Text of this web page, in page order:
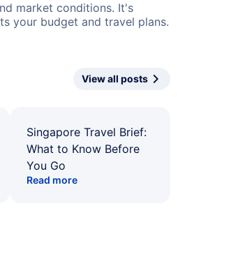
market conditions. It's
your budget and travel plans.
View all posts
Singapore Travel Brief:
What to Know Before
You Go
Read more